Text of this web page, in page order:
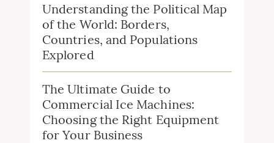
Understanding the Political Map
of the World: Borders,
Countries, and Populations
Explored
The Ultimate Guide to
Commercial Ice Machines:
Choosing the Right Equipment
for Your Business